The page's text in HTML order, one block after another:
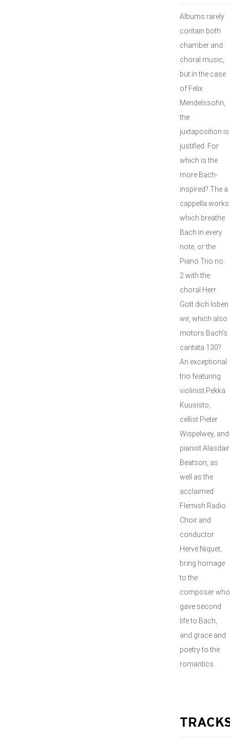
Albums rarely
contain both
chamber and
choral music,
but in the case
of Felix
Mendelssohn,
the
juxtaposition is
justified. For
which is the
more Bach-
inspired? The a
cappella works
which breathe
Bach in every
note, or the
Piano Trio no.
2 with the
choral Herr
Gott dich loben
wir, which also
motors Bach’s
cantata 130?
An exceptional
trio featuring
violinist Pekka
Kuusisto,
cellist Pieter
Wispelwey, and
pianist Alasdair
Beatson, as
well as the
acclaimed
Flemish Radio
Choir and
conductor
Hervé Niquet,
bring homage
to the
composer who
gave second
life to Bach,
and grace and
poetry to the
romantics.